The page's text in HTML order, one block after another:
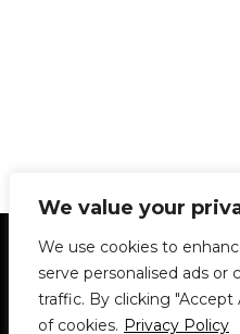
We value your
We use cookies to
serve personalised ads or
traffic. By clicking "Accept
of cookies. Privacy Policy
Statement of Principles
Privacy Policy
Le Délit
About Us
© 1911-2026The McGill Daily / Daily